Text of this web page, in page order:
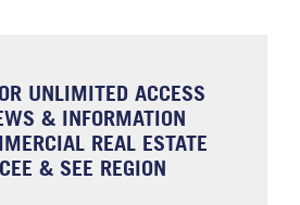
UNLIMITED ACCESS
& INFORMATION
REAL ESTATE
& SEE REGION